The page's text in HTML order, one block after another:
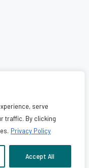
serve
traffic. By clicking
Privacy Policy
Accept All